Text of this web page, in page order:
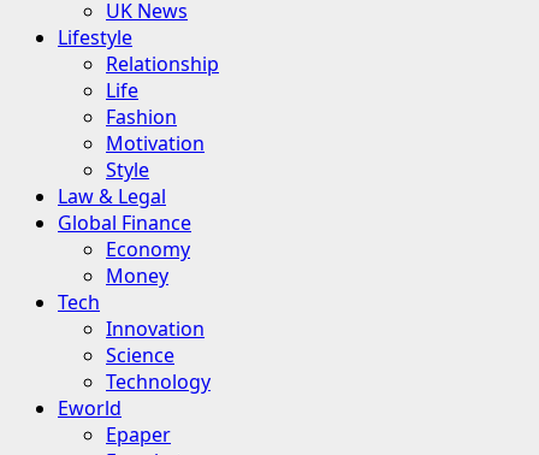
UK News
Lifestyle
Relationship
Life
Fashion
Motivation
Style
Law & Legal
Global Finance
Economy
Money
Tech
Innovation
Science
Technology
Eworld
Epaper